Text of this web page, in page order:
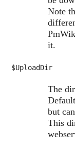
Note
it.
$UploadDir
The
but
This